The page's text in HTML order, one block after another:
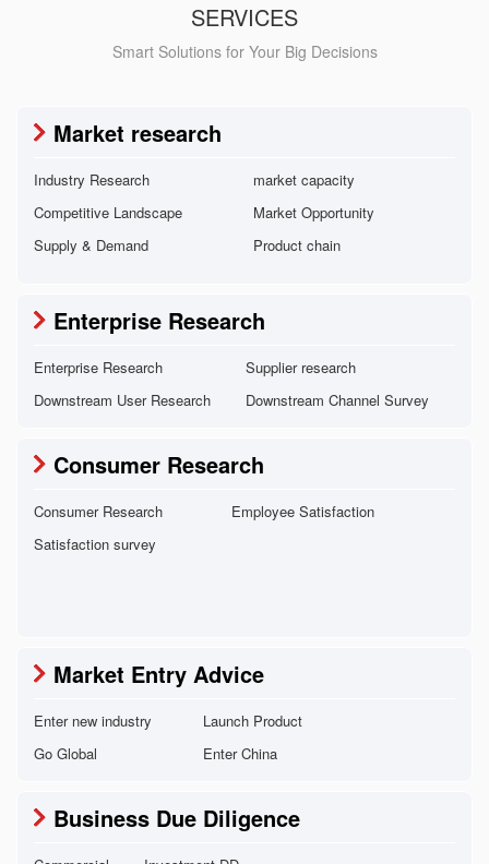
SERVICES
Smart Solutions for Your Big Decisions
Market research
Industry Research
Competitive Landscape
market capacity
Market Opportunity
Supply & Demand
Product chain
Enterprise Research
Enterprise Research
Downstream User Research
Supplier research
Downstream Channel Survey
Consumer Research
Consumer Research
Satisfaction survey
Employee Satisfaction
Market Entry Advice
Enter new industry
Go Global
Launch Product
Enter China
Business Due Diligence